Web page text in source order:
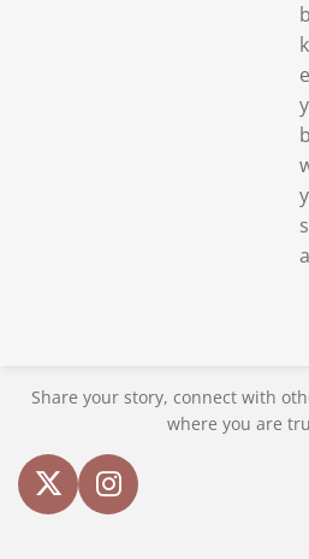
Share your story, connect with
where you are
X
I
n